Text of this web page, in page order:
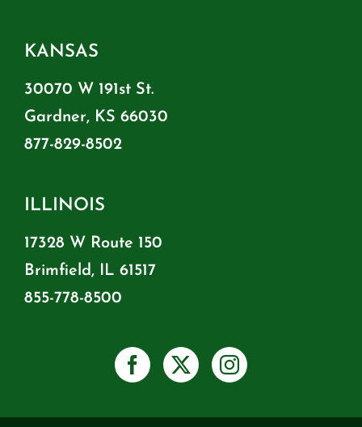
KANSAS
30070 W 191st St.
Gardner, KS 66030
877-829-8502
ILLINOIS
17328 W Route 150
Brimfield, IL 61517
855-778-8500